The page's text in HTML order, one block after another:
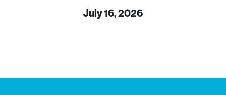
July 16, 2026